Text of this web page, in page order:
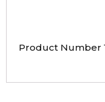
Product Number